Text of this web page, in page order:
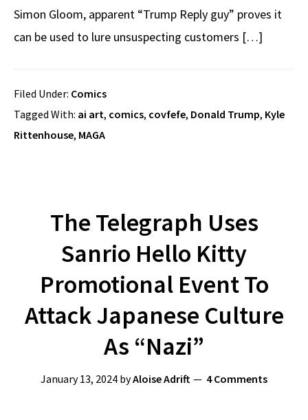
Simon Gloom, apparent “Trump Reply guy” proves it
can be used to lure unsuspecting customers […]
Filed Under: Comics
Tagged With: ai art, comics, covfefe, Donald Trump, Kyle
Rittenhouse, MAGA
The Telegraph Uses
Sanrio Hello Kitty
Promotional Event To
Attack Japanese Culture
As “Nazi”
January 13, 2024 byAloise Adrift 4 Comments